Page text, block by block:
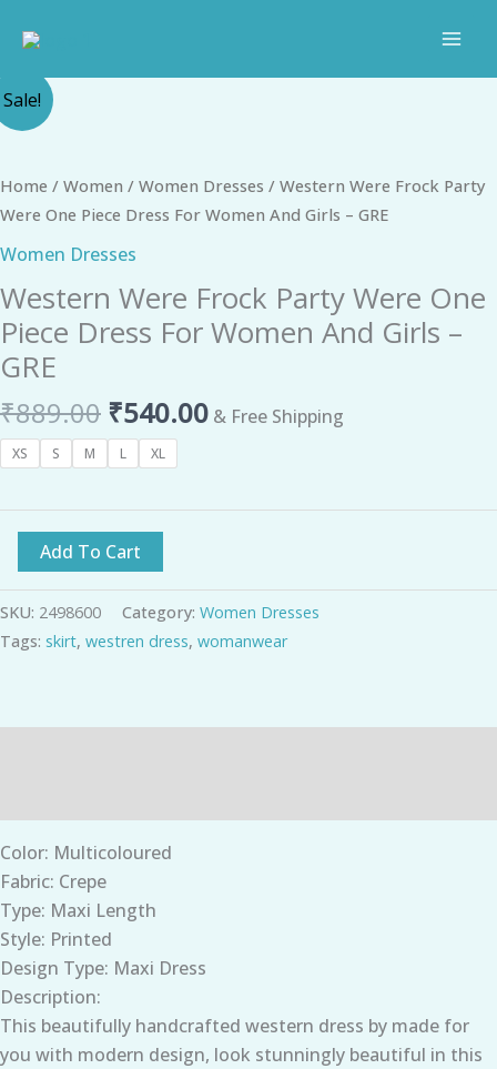
Sale!
Home / Women / Women Dresses / Western Were Frock Party
Were One Piece Dress For Women And Girls – GRE
Women Dresses
Western Were Frock Party Were One
Piece Dress For Women And Girls –
GRE
₹889.00
Original
₹889.00.
₹540.00
Current
₹540.00.
& Free Shipping
XS S M L XL
Western
Were
Party
Were
Piece
Dress
For
Women
And
Girls
-
GRE
Add To Cart
SKU: 2498600 Category: Women Dresses
Tags: skirt, westren dress, womanwear
Color: Multicoloured
Fabric: Crepe
Type: Maxi Length
Style: Printed
Design Type: Maxi Dress
Description:
This beautifully handcrafted western dress by made for
you with modern design, look stunningly beautiful in this